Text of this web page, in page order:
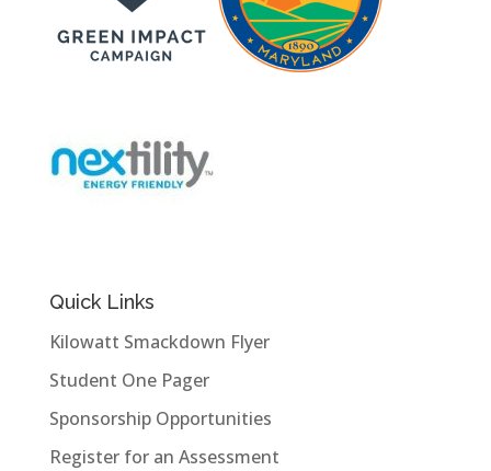
Quick Links
Kilowatt Smackdown Flyer
Student One Pager
Sponsorship Opportunities
Register for an Assessment